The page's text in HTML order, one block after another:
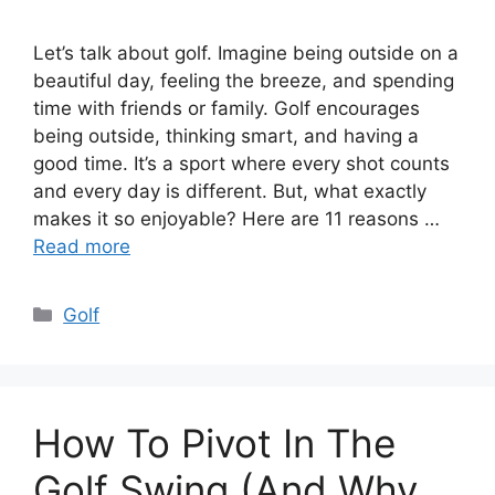
Let’s talk about golf. Imagine being outside on a
beautiful day, feeling the breeze, and spending
time with friends or family. Golf encourages
being outside, thinking smart, and having a
good time. It’s a sport where every shot counts
and every day is different. But, what exactly
makes it so enjoyable? Here are 11 reasons …
Read more
Categories
Golf
How To Pivot In The